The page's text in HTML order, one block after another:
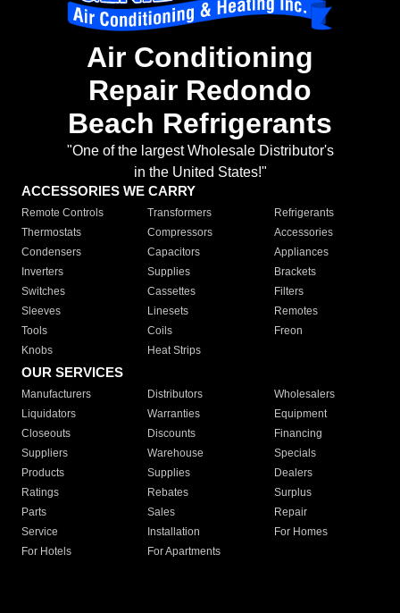
Air Conditioning
Repair Redondo
Beach Refrigerants
"One of the largest Wholesale Distributor's
in the United States!"
ACCESSORIES WE CARRY
Remote Controls Transformers
Refrigerants
Thermostats
Compressors
Accessories
Condensers
Capacitors
Appliances
Inverters
Supplies
Brackets
Switches
Cassettes
Filters
Sleeves
Linesets
Remotes
Tools
Coils
Freon
Knobs
Heat Strips
OUR SERVICES
Manufacturers Distributors
Wholesalers
Liquidators
Warranties
Equipment
Closeouts
Discounts
Financing
Suppliers
Warehouse
Specials
Products
Supplies
Dealers
Ratings
Rebates
Surplus
Parts
Sales
Repair
Service
Installation
For Homes
For Hotels
For Apartments